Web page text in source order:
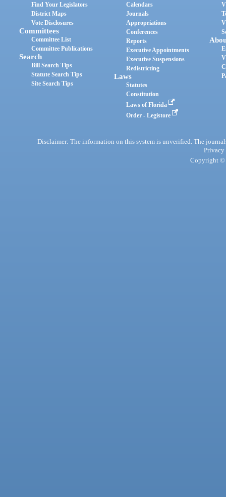
Find Your Legislators
District Maps
Vote Disclosures
Committees
Committee List
Committee Publications
Search
Bill Search Tips
Statute Search Tips
Site Search Tips
Calendars
Journals
Appropriations
Conferences
Reports
Executive Appointments
Executive Suspensions
Redistricting
Laws
Statutes
Constitution
Laws of Florida
Order - Legistore
Disclaimer: The information on this system is unverified. The
Privacy
Copyright ©